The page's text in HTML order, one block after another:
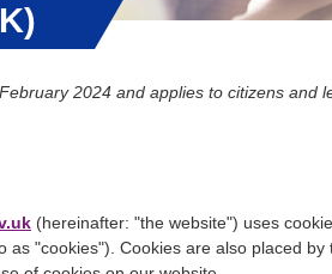
2024 and applies to citizens and
(hereinafter: "the website") uses
as "cookies"). Cookies are also placed